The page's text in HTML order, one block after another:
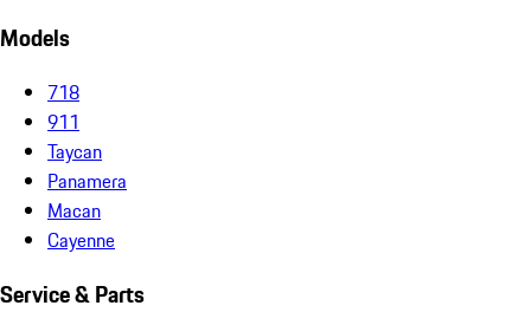
Models
718
911
Taycan
Panamera
Macan
Cayenne
Service & Parts